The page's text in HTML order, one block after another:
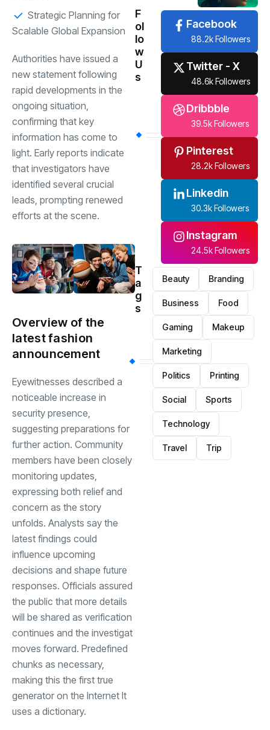
Strategic Planning for
Scalable Global Expansion
Authorities have issued a
new statement following
rapid developments in the
ongoing situation,
confirming that key
information has come to
light. Early reports indicate
that investigators have
identified several crucial
leads, prompting renewed
efforts at the scene.
Overview of the
latest fashion
announcement
Eyewitnesses described a
noticeable increase in
security presence,
suggesting preparations for
further action. Community
members have been closely
monitoring updates,
expressing both relief and
concern as the story
unfolds. Analysts say the
latest findings could
influence upcoming
decisions and shape future
responses. Officials assured
the public that more details
will be shared as verification
continues and the investigat
moves forward. Predefined
chunks as necessary,
making this the first true
generator on the Internet It
uses a dictionary.
F
ol
lo
w
U
s
Facebook
88.2k Followers
Twitter - X
48.6k Followers
Dribbble
39.5k Followers
Pinterest
28.2k Followers
Linkedin
30.3k Followers
Instagram
24.5k Followers
T
a
g
s
Beauty Branding
Business Food
Gaming Makeup
Marketing
Politics Printing
Social Sports
Technology
Travel Trip